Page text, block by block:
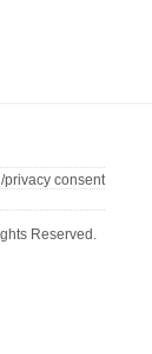
privacy consent
Reserved.